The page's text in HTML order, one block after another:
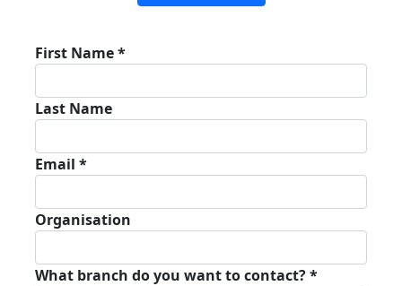
First Name *
Last Name
Email *
Organisation
What branch do you want to contact? *